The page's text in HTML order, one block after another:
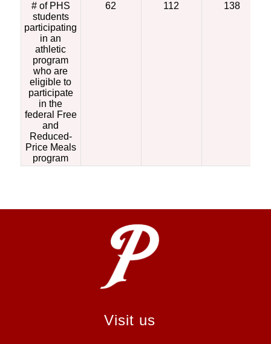
# of PHS
students
participating
in an
athletic
program
who are
eligible to
participate
in the
federal Free
and
Reduced-
Price Meals
program
62 112 138
Visit us